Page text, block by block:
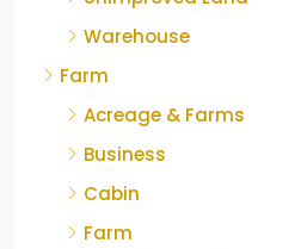
Warehouse
Farm
Acreage & Farms
Business
Cabin
Farm